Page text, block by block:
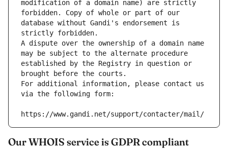
modification of a domain name) are strictly
forbidden. Copy of whole or part of our
database without Gandi's endorsement is
strictly forbidden.
A dispute over the ownership of a domain name
may be subject to the alternate procedure
established by the Registry in question or
brought before the courts.
For additional information, please contact us
via the following form:
https://www.gandi.net/support/contacter/mail/
Our WHOIS service is GDPR compliant